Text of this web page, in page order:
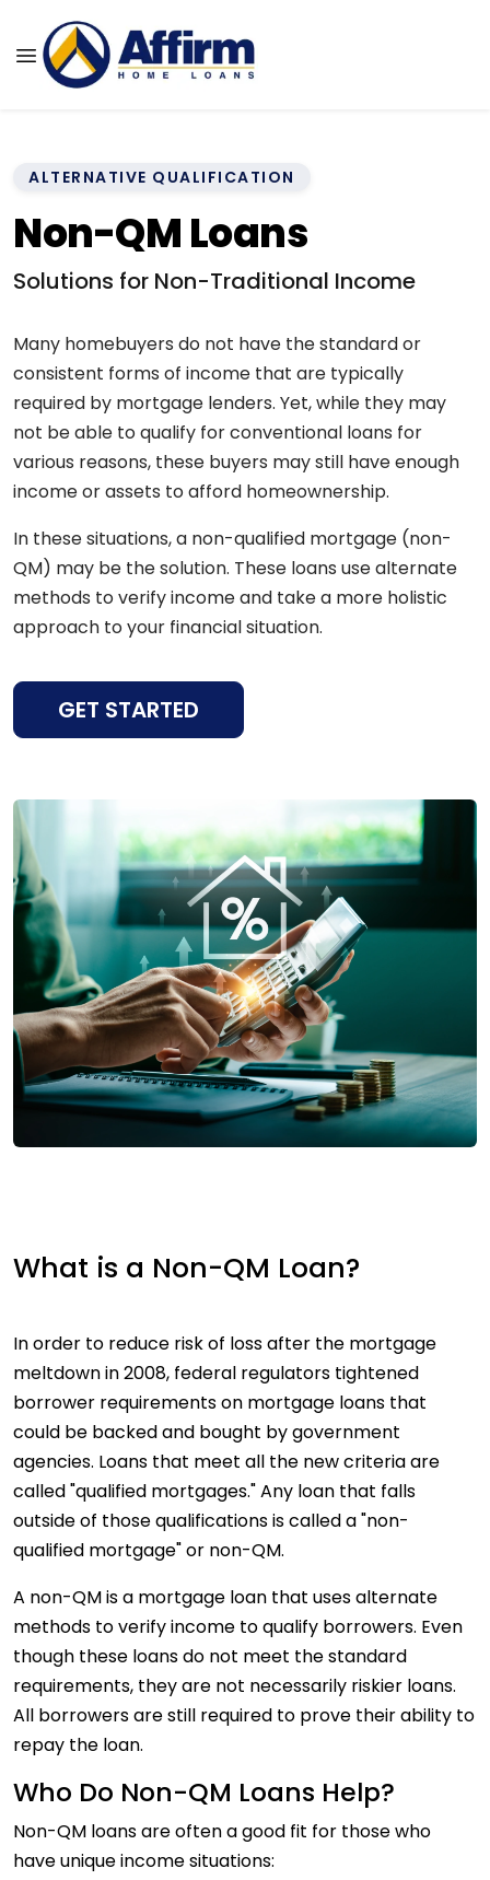
ALTERNATIVE QUALIFICATION
Non-QM Loans
Solutions for Non-Traditional Income
Many homebuyers do not have the standard or
consistent forms of income that are typically
required by mortgage lenders. Yet, while they may
not be able to qualify for conventional loans for
various reasons, these buyers may still have enough
income or assets to afford homeownership.
In these situations, a non-qualified mortgage (non-
QM) may be the solution. These loans use alternate
methods to verify income and take a more holistic
approach to your financial situation.
GET STARTED
What is a Non-QM Loan?
In order to reduce risk of loss after the mortgage
meltdown in 2008, federal regulators tightened
borrower requirements on mortgage loans that
could be backed and bought by government
agencies. Loans that meet all the new criteria are
called "qualified mortgages." Any loan that falls
outside of those qualifications is called a "non-
qualified mortgage" or non-QM.
A non-QM is a mortgage loan that uses alternate
methods to verify income to qualify borrowers. Even
though these loans do not meet the standard
requirements, they are not necessarily riskier loans.
All borrowers are still required to prove their ability to
repay the loan.
Who Do Non-QM Loans Help?
Non-QM loans are often a good fit for those who
have unique income situations: